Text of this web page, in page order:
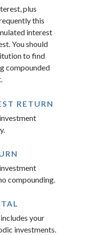
plus
this
interest
You should
to find
compounded
RETURN
compounding.
your
investments.